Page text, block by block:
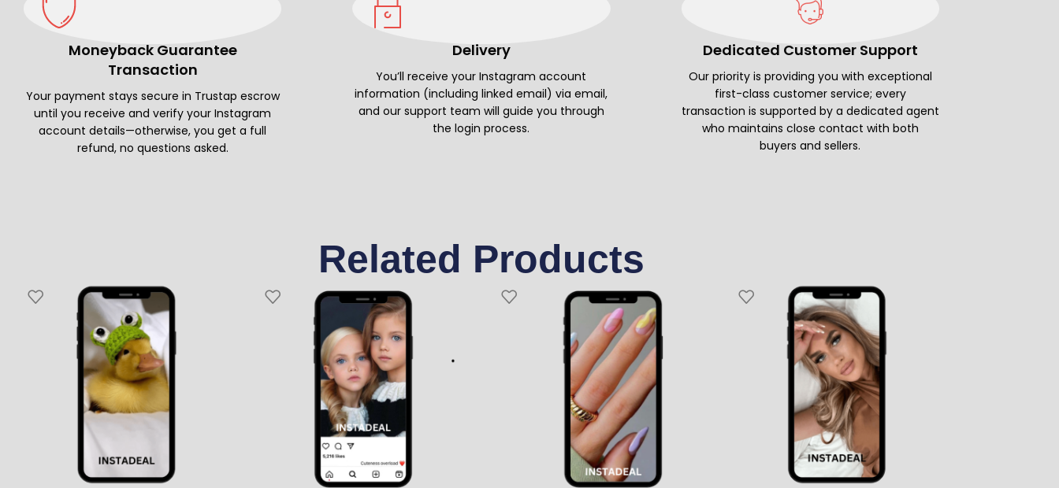
Moneyback Guarantee
Transaction
Your payment stays secure in Trustap escrow
until you receive and verify your Instagram
account details—otherwise, you get a full
refund, no questions asked.
Delivery
You’ll receive your Instagram account
information (including linked email) via email,
and our support team will guide you through
the login process.
Dedicated Customer Support
Our priority is providing you with exceptional
first-class customer service; every
transaction is supported by a dedicated agent
who maintains close contact with both
buyers and sellers.
Related Products